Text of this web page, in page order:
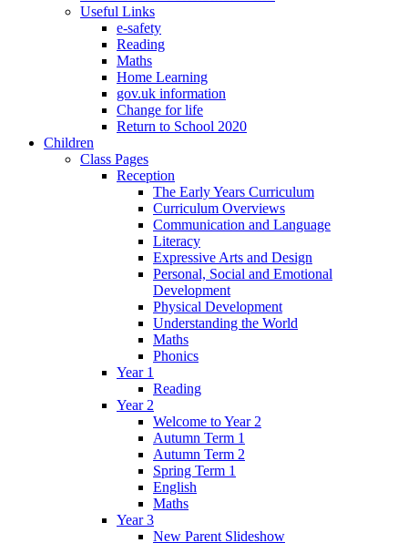
Useful Links
e-safety
Reading
Maths
Home Learning
gov.uk information
Change for life
Return to School 2020
Children
Class Pages
Reception
The Early Years Curriculum
Curriculum Overviews
Communication and Language
Literacy
Expressive Arts and Design
Personal, Social and Emotional
Development
Physical Development
Understanding the World
Maths
Phonics
Year 1
Reading
Year 2
Welcome to Year 2
Autumn Term 1
Autumn Term 2
Spring Term 1
English
Maths
Year 3
New Parent Slideshow